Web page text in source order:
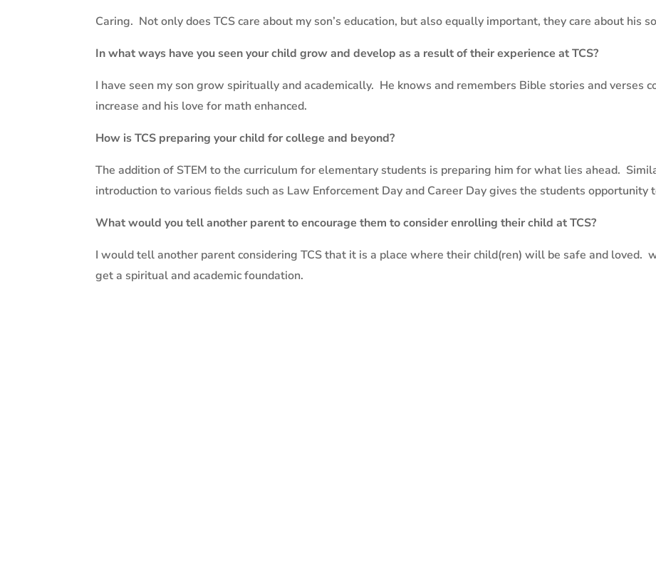
Caring. Not only does TCS care about my son’s education, but also equally important, they care about his
In what ways have you seen your child grow and develop as a result of their experience at TCS?
I have seen my son grow spiritually and academically. He knows and remembers Bible stories and verses
increase and his love for math enhanced.
How is TCS preparing your child for college and beyond?
The addition of STEM to the curriculum for elementary students is preparing him for what lies ahead.
introduction to various fields such as Law Enforcement Day and Career Day gives the students
What would you tell another parent to encourage them to consider enrolling their child at TCS?
I would tell another parent considering TCS that it is a place where their child(ren) will be safe and loved.
get a spiritual and academic foundation.